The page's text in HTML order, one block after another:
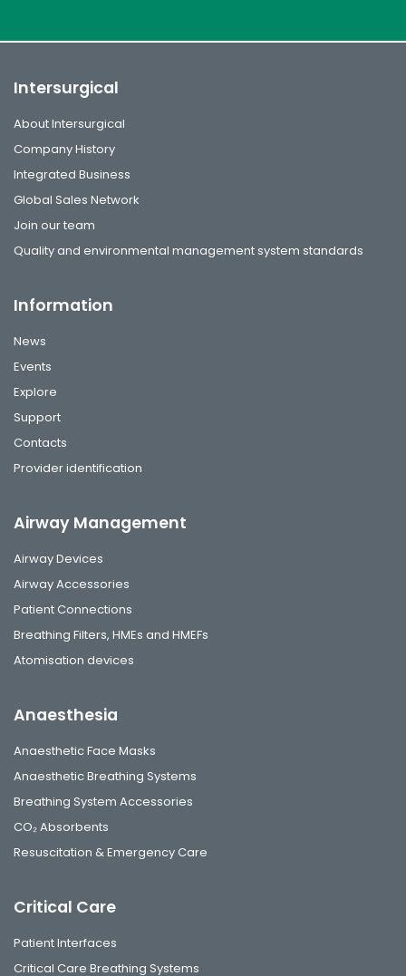
Intersurgical
About Intersurgical
Company History
Integrated Business
Global Sales Network
Join our team
Quality and environmental management system standards
Information
News
Events
Explore
Support
Contacts
Provider identification
Airway Management
Airway Devices
Airway Accessories
Patient Connections
Breathing Filters, HMEs and HMEFs
Atomisation devices
Anaesthesia
Anaesthetic Face Masks
Anaesthetic Breathing Systems
Breathing System Accessories
CO₂ Absorbents
Resuscitation & Emergency Care
Critical Care
Patient Interfaces
Critical Care Breathing Systems